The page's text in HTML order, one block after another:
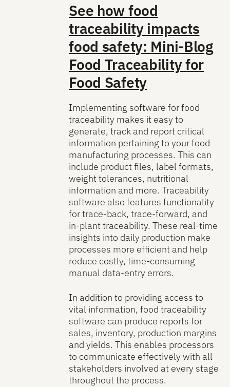
See how food
traceability impacts
food safety: Mini-Blog
Food Traceability for
Food Safety
Implementing software for food
traceability makes it easy to
generate, track and report critical
information pertaining to your food
manufacturing processes. This can
include product files, label formats,
weight tolerances, nutritional
information and more. Traceability
software also features functionality
for trace-back, trace-forward, and
in-plant traceability. These real-time
insights into daily production make
processes more efficient and help
reduce costly, time-consuming
manual data-entry errors.
In addition to providing access to
vital information, food traceability
software can produce reports for
sales, inventory, production margins
and yields. This enables processors
to communicate effectively with all
stakeholders involved at every stage
throughout the process.